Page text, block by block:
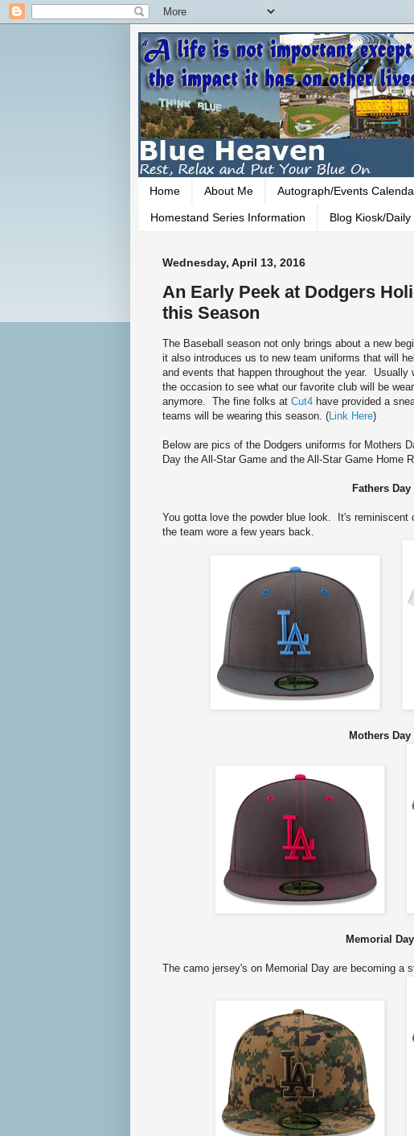
Home About Me Autograph/Events
Homestand Series Information Blog Kiosk/Daily
Wednesday, April 13, 2016
An Early Peek at Dodgers
this Season
The Baseball season not only brings about a new
it also introduces us to new team uniforms that will
and events that happen throughout the year. Usually
the occasion to see what our favorite club will be
anymore. The fine folks at Cut4 have provided a
teams will be wearing this season. (Link Here)
Below are pics of the Dodgers uniforms for Mothers
Day the All-Star Game and the All-Star Game Home
Fathers Day
You gotta love the powder blue look. It's reminiscent
the team wore a few years back.
Mothers Day
Memorial Day
The camo jersey's on Memorial Day are becoming a